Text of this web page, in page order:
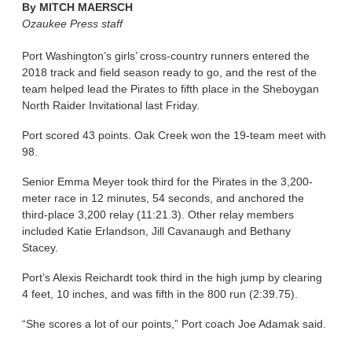
By MITCH MAERSCH
Ozaukee Press staff
Port Washington’s girls’ cross-country runners entered the
2018 track and field season ready to go, and the rest of the
team helped lead the Pirates to fifth place in the Sheboygan
North Raider Invitational last Friday.
Port scored 43 points. Oak Creek won the 19-team meet with
98.
Senior Emma Meyer took third for the Pirates in the 3,200-
meter race in 12 minutes, 54 seconds, and anchored the
third-place 3,200 relay (11:21.3). Other relay members
included Katie Erlandson, Jill Cavanaugh and Bethany
Stacey.
Port’s Alexis Reichardt took third in the high jump by clearing
4 feet, 10 inches, and was fifth in the 800 run (2:39.75).
“She scores a lot of our points,” Port coach Joe Adamak said.